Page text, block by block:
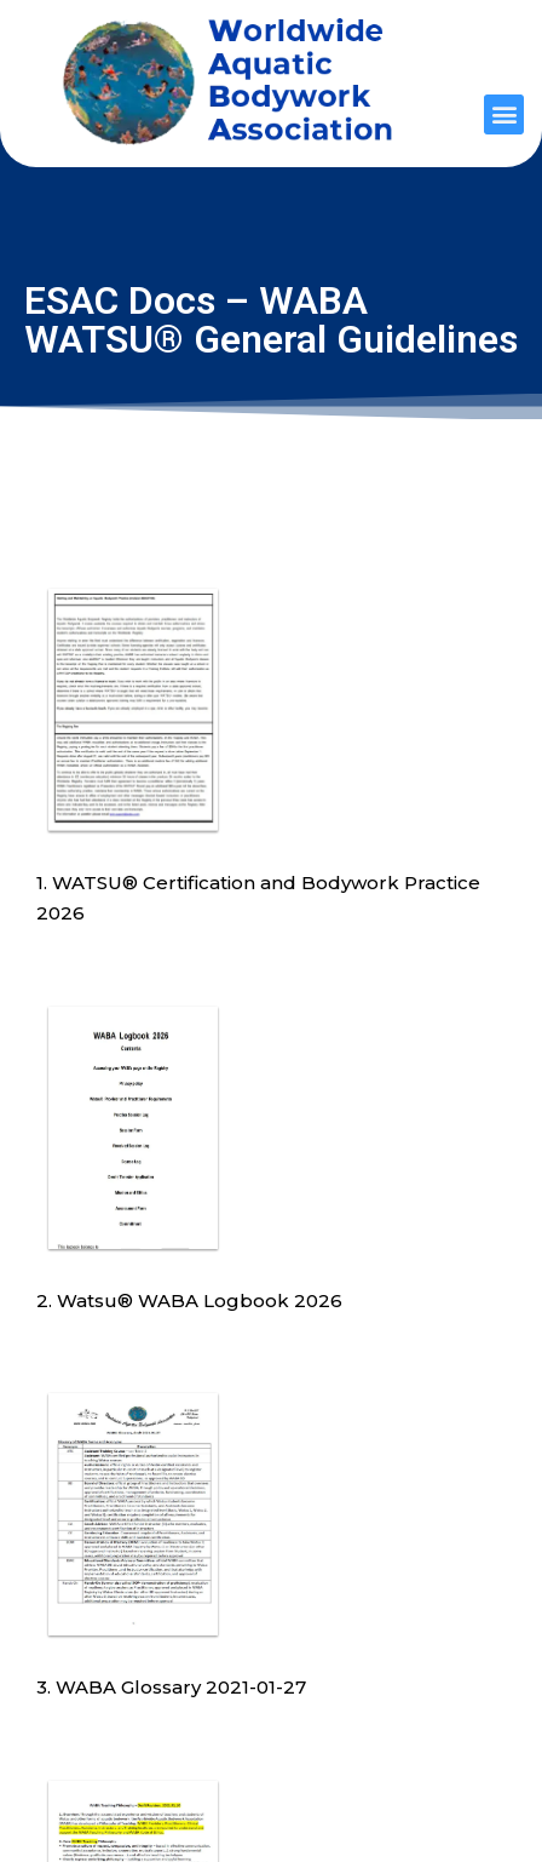
ESAC Docs – WABA
WATSU® General Guidelines
1. WATSU® Certification and Bodywork Practice
2026
2. Watsu® WABA Logbook 2026
3. WABA Glossary 2021-01-27